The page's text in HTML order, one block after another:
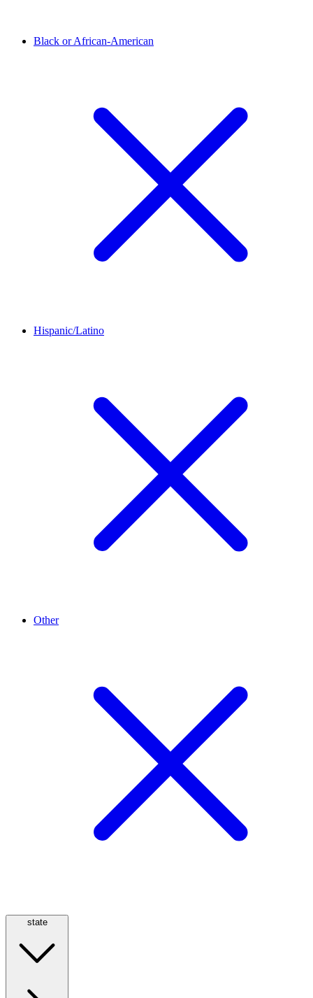
Black or African-American
Hispanic/Latino
Other
state